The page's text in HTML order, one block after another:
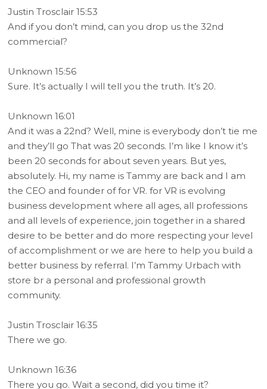
Justin Trosclair 15:53
And if you don’t mind, can you drop us the 32nd
commercial?
Unknown 15:56
Sure. It’s actually I will tell you the truth. It’s 20.
Unknown 16:01
And it was a 22nd? Well, mine is everybody don’t tie me
and they’ll go That was 20 seconds. I’m like I know it’s
been 20 seconds for about seven years. But yes,
absolutely. Hi, my name is Tammy are back and I am
the CEO and founder of for VR. for VR is evolving
business development where all ages, all professions
and all levels of experience, join together in a shared
desire to be better and do more respecting your level
of accomplishment or we are here to help you build a
better business by referral. I’m Tammy Urbach with
store br a personal and professional growth
community.
Justin Trosclair 16:35
There we go.
Unknown 16:36
There you go. Wait a second, did you time it?